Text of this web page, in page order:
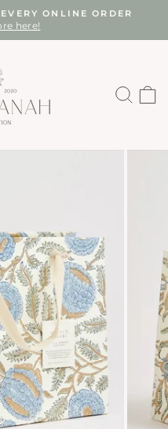
ONLINE ORDER
here!